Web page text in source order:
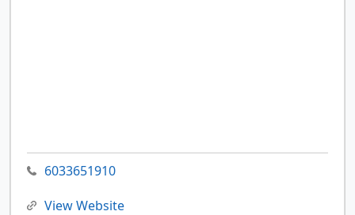
6033651910
View Website